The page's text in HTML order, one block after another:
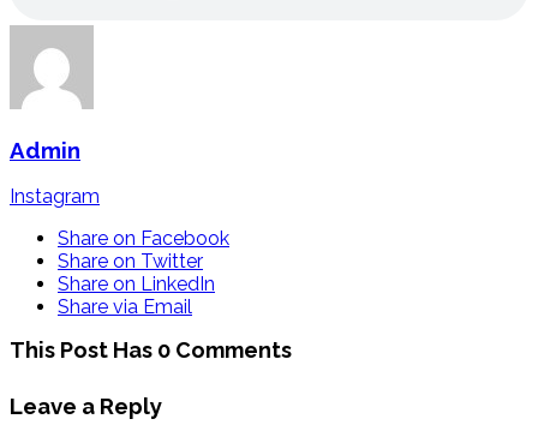
Admin
Instagram
Share on Facebook
Share on Twitter
Share on LinkedIn
Share via Email
This Post Has 0 Comments
Leave a Reply